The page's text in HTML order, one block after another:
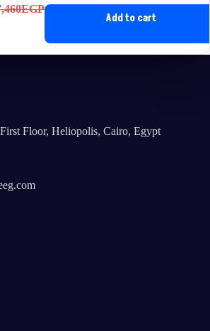
EGP
Add to cart
Floor, Heliopolis, Cairo, Egypt